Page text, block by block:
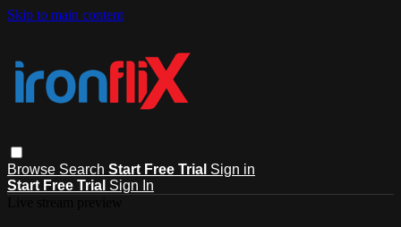
Skip to main content
Browse Search Start Free Trial Sign in
Start Free Trial Sign In